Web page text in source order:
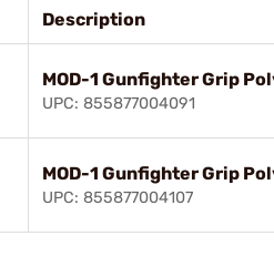
Description
MOD-1 Gunfighter Grip
UPC: 855877004091
MOD-1 Gunfighter Grip
UPC: 855877004107